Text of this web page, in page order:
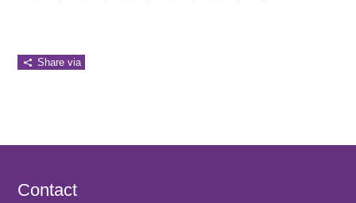
Share via
Contact